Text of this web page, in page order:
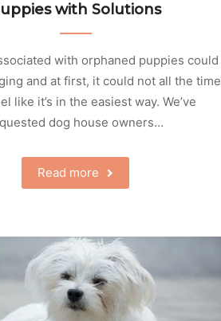
with Solutions
with orphaned puppies could
and at first, it could not all the time
like it’s in the easiest way. We’ve
dog house owners…
Read more